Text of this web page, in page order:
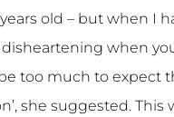
old – but when I
disheartening when
too much to expect
she suggested. This